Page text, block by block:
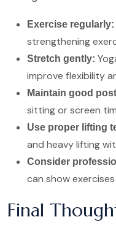
Exercise regularly:
strengthening
Stretch gently:
improve flexibility
Maintain good
sitting or screen
Use proper lifting
and heavy lifting
Consider
can show
Final